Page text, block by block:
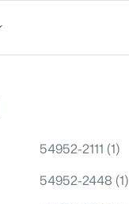
54952-2111 (1)
54952-2448 (1)